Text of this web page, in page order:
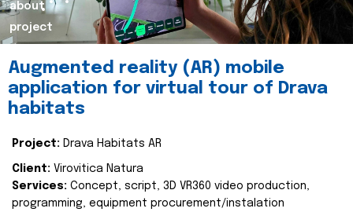
about
project
Augmented reality (AR) mobile
application for virtual tour of Drava
habitats
Project: Drava Habitats AR
Client: Virovitica Natura
Services: Concept, script, 3D VR360 video production,
programming, equipment procurement/instalation